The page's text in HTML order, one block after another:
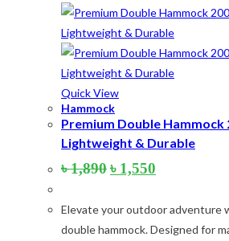
Product Color
Army Green
Black(10)
Blue (8)
Blue-Ash(2)
Camouflage (2)
Green
Grey (4)
Quick View
Hammock
Premium Double Hammock
Lightweight & Durable
৳1,890Original
price
৳ 1,890.
৳ 1,550
price
৳ 1,550.
Elevate your outdoor adventure
double hammock. Designed for